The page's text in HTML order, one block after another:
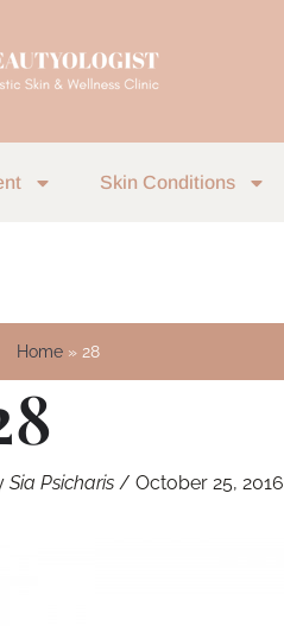
Skin Conditions
Home 28
Sia Psicharis / October 25, 2016